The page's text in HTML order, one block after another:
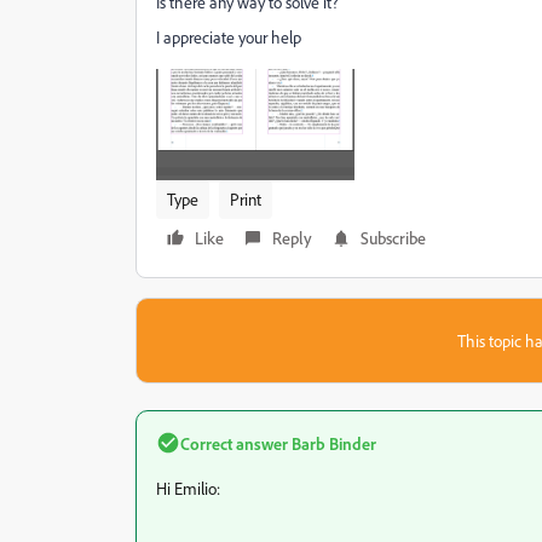
I appreciate your help
Type
Print
Like
Reply Subscribe
This topic
Correct answer Barb Binder
Hi Emilio: